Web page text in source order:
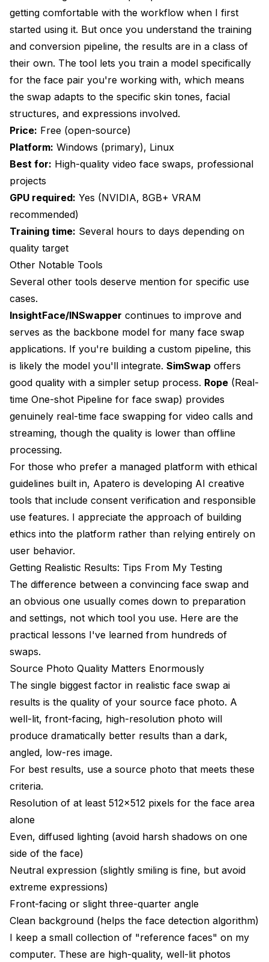
getting comfortable with the workflow when I first
started using it. But once you understand the training
and conversion pipeline, the results are in a class of
their own. The tool lets you train a model specifically
for the face pair you're working with, which means
the swap adapts to the specific skin tones, facial
structures, and expressions involved.
Price: Free (open-source)
Platform: Windows (primary), Linux
Best for: High-quality video face swaps, professional
projects
GPU required: Yes (NVIDIA, 8GB+ VRAM
recommended)
Training time: Several hours to days depending on
quality target
Other Notable Tools
Several other tools deserve mention for specific use
cases.
InsightFace/INSwapper continues to improve and
serves as the backbone model for many face swap
applications. If you're building a custom pipeline, this
is likely the model you'll integrate. SimSwap offers
good quality with a simpler setup process. Rope (Real-
time One-shot Pipeline for face swap) provides
genuinely real-time face swapping for video calls and
streaming, though the quality is lower than offline
processing.
For those who prefer a managed platform with ethical
guidelines built in, Apatero is developing AI creative
tools that include consent verification and responsible
use features. I appreciate the approach of building
ethics into the platform rather than relying entirely on
user behavior.
Getting Realistic Results: Tips From My Testing
The difference between a convincing face swap and
an obvious one usually comes down to preparation
and settings, not which tool you use. Here are the
practical lessons I've learned from hundreds of
swaps.
Source Photo Quality Matters Enormously
The single biggest factor in realistic face swap ai
results is the quality of your source face photo. A
well-lit, front-facing, high-resolution photo will
produce dramatically better results than a dark,
angled, low-res image.
For best results, use a source photo that meets these
criteria.
Resolution of at least 512x512 pixels for the face area
alone
Even, diffused lighting (avoid harsh shadows on one
side of the face)
Neutral expression (slightly smiling is fine, but avoid
extreme expressions)
Front-facing or slight three-quarter angle
Clean background (helps the face detection algorithm)
I keep a small collection of "reference faces" on my
computer. These are high-quality, well-lit photos